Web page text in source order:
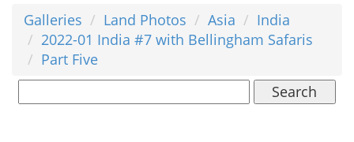
Galleries Land Photos Asia
India
2022-01 India #7 with Bellingham Safaris
Part Five
Search